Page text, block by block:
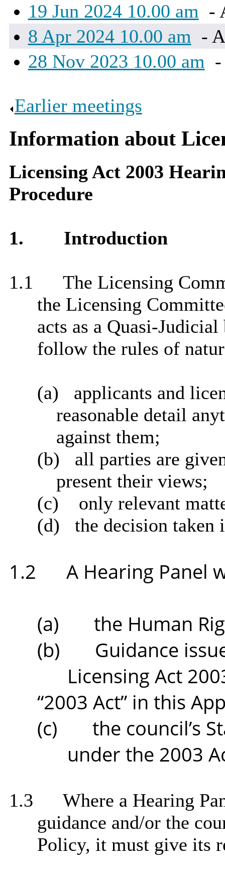
19 Jun 2024 10.00 am -
8 Apr 2024 10.00 am -
28 Nov 2023 10.00 am
Earlier meetings
Information about
Licensing Act 2003
Procedure
1. Introduction
1.1
The Licensing
the Licensing
acts as a Quasi-
follow the rules of
(a)
applicants and
reasonable detail
against them;
(b)
all parties are
present their views;
(c)
only relevant
(d)
the decision taken
1.2
A Hearing Panel
(a)
the Human
(b)
Guidance
Licensing Act
“2003 Act” in this
(c)
the council’s
under the 2003
1.3
Where a Hearing
guidance and/or the
Policy, it must give its